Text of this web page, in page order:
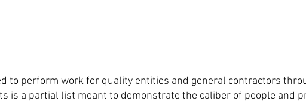
to perform work for quality entities and general contractors
is a partial list meant to demonstrate the caliber of people and